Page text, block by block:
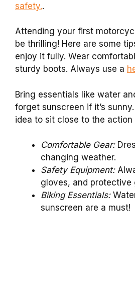
safety..
Attending your first
be thrilling! Here are some
enjoy it fully. Wear
sturdy boots. Always use a
Bring essentials like water
forget sunscreen if it’s
idea to sit close to the
Comfortable Gear:
changing weather.
Safety Equipment:
gloves, and protective
Biking Essentials:
sunscreen are a must!